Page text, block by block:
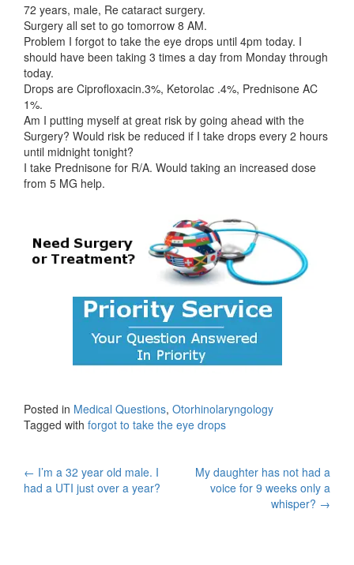
72 years, male, Re cataract surgery.
Surgery all set to go tomorrow 8 AM.
Problem I forgot to take the eye drops until 4pm today. I
should have been taking 3 times a day from Monday through
today.
Drops are Ciprofloxacin.3%, Ketorolac .4%, Prednisone AC
1%.
Am I putting myself at great risk by going ahead with the
Surgery? Would risk be reduced if I take drops every 2 hours
until midnight tonight?
I take Prednisone for R/A. Would taking an increased dose
from 5 MG help.
Posted in Medical Questions, Otorhinolaryngology
Tagged with forgot to take the eye drops
Post
← I’m a 32 year old male. I
had a UTI just over a year?
My daughter has not had a
voice for 9 weeks only a
whisper? →